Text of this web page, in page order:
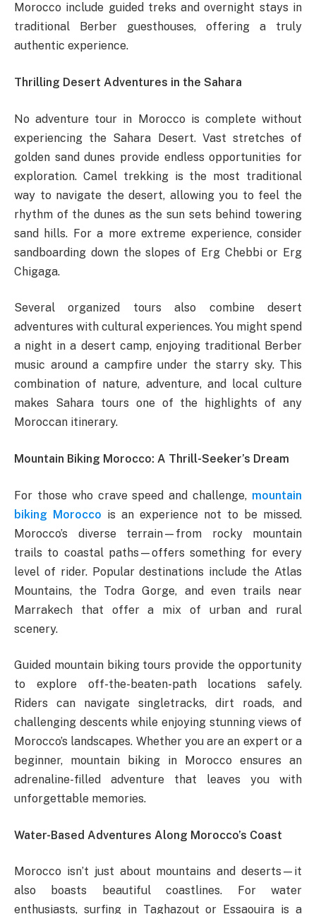
Morocco include guided treks and overnight stays in
traditional Berber guesthouses, offering a truly
authentic experience.
Thrilling Desert Adventures in the Sahara
No adventure tour in Morocco is complete without
experiencing the Sahara Desert. Vast stretches of
golden sand dunes provide endless opportunities for
exploration. Camel trekking is the most traditional
way to navigate the desert, allowing you to feel the
rhythm of the dunes as the sun sets behind towering
sand hills. For a more extreme experience, consider
sandboarding down the slopes of Erg Chebbi or Erg
Chigaga.
Several organized tours also combine desert
adventures with cultural experiences. You might spend
a night in a desert camp, enjoying traditional Berber
music around a campfire under the starry sky. This
combination of nature, adventure, and local culture
makes Sahara tours one of the highlights of any
Moroccan itinerary.
Mountain Biking Morocco: A Thrill-Seeker’s Dream
For those who crave speed and challenge, mountain
biking Morocco is an experience not to be missed.
Morocco’s diverse terrain—from rocky mountain
trails to coastal paths—offers something for every
level of rider. Popular destinations include the Atlas
Mountains, the Todra Gorge, and even trails near
Marrakech that offer a mix of urban and rural
scenery.
Guided mountain biking tours provide the opportunity
to explore off-the-beaten-path locations safely.
Riders can navigate singletracks, dirt roads, and
challenging descents while enjoying stunning views of
Morocco’s landscapes. Whether you are an expert or a
beginner, mountain biking in Morocco ensures an
adrenaline-filled adventure that leaves you with
unforgettable memories.
Water-Based Adventures Along Morocco’s Coast
Morocco isn’t just about mountains and deserts—it
also boasts beautiful coastlines. For water
enthusiasts, surfing in Taghazout or Essaouira is a